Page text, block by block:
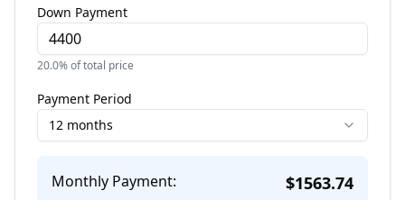
Down Payment
20.0% of total price
Payment Period
12 months
Monthly Payment: $1563.74